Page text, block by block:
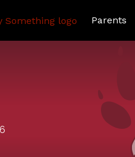
Landing
Parents